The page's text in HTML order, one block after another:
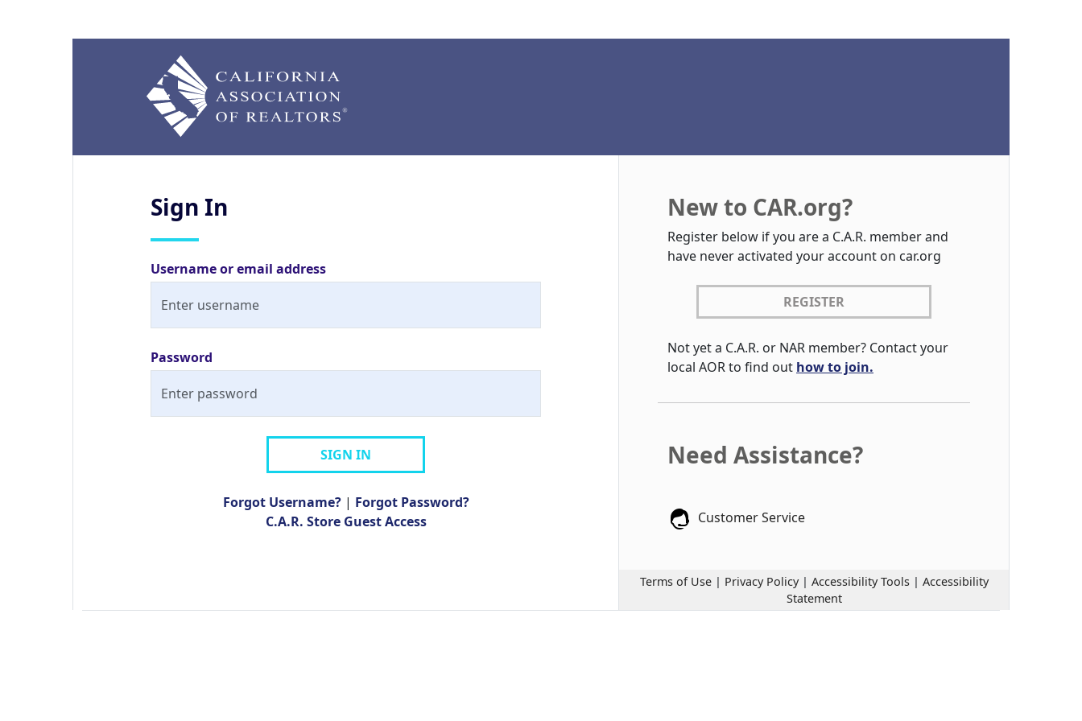
Sign In
Username or email address
Password
SIGN IN
Forgot Username? | Forgot Password?
C.A.R. Store Guest Access
New to CAR.org?
Register below if you are a C.A.R. member and
have never activated your account on car.org
REGISTER
Not yet a C.A.R. or NAR member? Contact your
local AOR to find out how to join.
Need Assistance?
Customer Service
Terms of Use | Privacy Policy | Accessibility Tools | Accessibility
Statement